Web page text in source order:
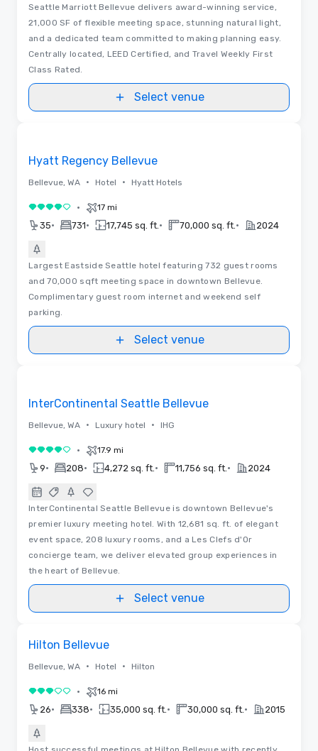
Seattle Marriott Bellevue delivers award-winning service,
21,000 SF of flexible meeting space, stunning natural light,
and a dedicated team committed to making planning easy.
Centrally located, LEED Certified, and Travel Weekly First
Class Rated.
Select venue
Hyatt Regency Bellevue
Bellevue, WA • Hotel • Hyatt Hotels
4 out of 5• 17 mi
35• 731• 17,745 sq. ft. • 70,000 sq. ft. • 2024
Largest Eastside Seattle hotel featuring 732 guest rooms
and 70,000 sqft meeting space in downtown Bellevue.
Complimentary guest room internet and weekend self
parking.
Select venue
InterContinental Seattle Bellevue
Bellevue, WA • Luxury hotel • IHG
4 out of 5• 17.9 mi
9• 208• 4,272 sq. ft. • 11,756 sq. ft. • 2024
InterContinental Seattle Bellevue is downtown Bellevue's
premier luxury meeting hotel. With 12,681 sq. ft. of elegant
event space, 208 luxury rooms, and a Les Clefs d'Or
concierge team, we deliver elevated group experiences in
the heart of Bellevue.
Select venue
Hilton Bellevue
Bellevue, WA • Hotel • Hilton
3 out of 5• 16 mi
26• 338• 35,000 sq. ft. • 30,000 sq. ft. • 2015